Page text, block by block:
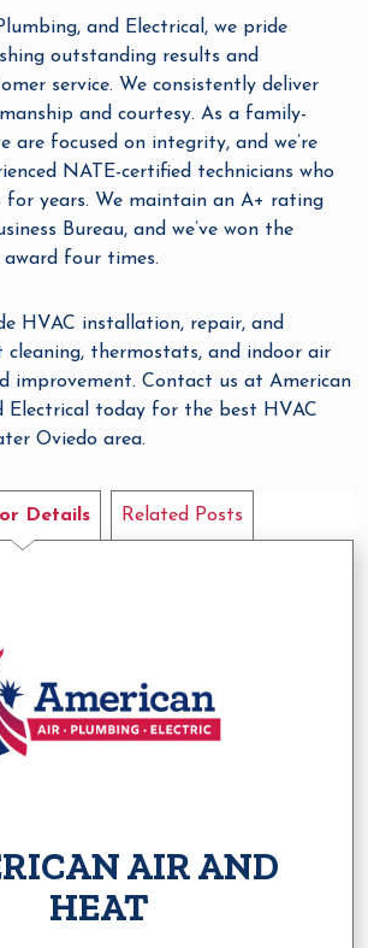
and Electrical, we pride
outstanding results and
service. We consistently deliver
and courtesy. As a family-
are focused on integrity, and we’re
NATE-certified technicians who
for years. We maintain an A+ rating
Bureau, and we’ve won the
four times.
HVAC installation, repair, and
cleaning, thermostats, and indoor air
improvement. Contact us at American
Electrical today for the best HVAC
Oviedo area.
Details Related Posts
AIR AND
HEAT